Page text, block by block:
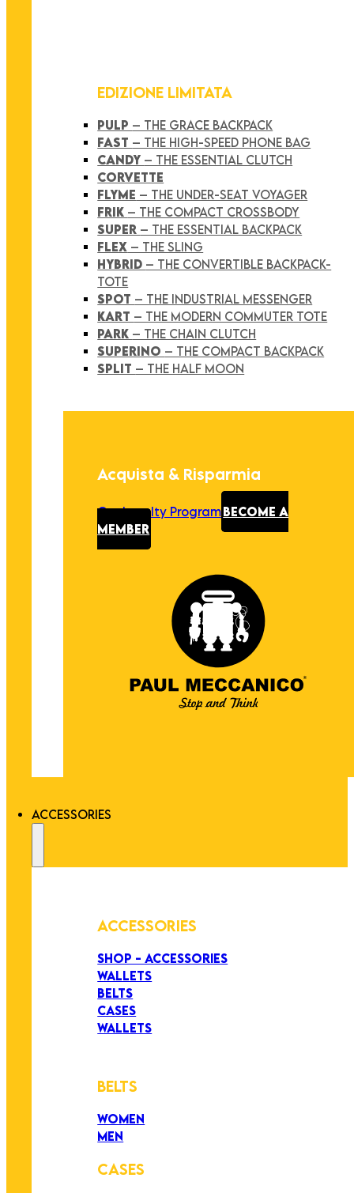
EDIZIONE LIMITATA
PULP – THE GRACE BACKPACK
FAST – THE HIGH-SPEED PHONE BAG
CANDY – THE ESSENTIAL CLUTCH
CORVETTE
FLYME – THE UNDER-SEAT VOYAGER
FRIK – THE COMPACT CROSSBODY
SUPER – THE ESSENTIAL BACKPACK
FLEX – THE SLING
HYBRID – THE CONVERTIBLE BACKPACK-
TOTE
SPOT – THE INDUSTRIAL MESSENGER
KART – THE MODERN COMMUTER TOTE
PARK – THE CHAIN CLUTCH
SUPERINO – THE COMPACT BACKPACK
SPLIT – THE HALF MOON
Acquista & Risparmia
Our Loyalty Program BECOME A
MEMBER
ACCESSORIES
ACCESSORIES
SHOP - ACCESSORIES
WALLETS
BELTS
CASES
WALLETS
BELTS
WOMEN
MEN
CASES